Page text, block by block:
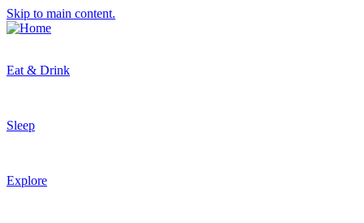
Skip to main content.
Eat & Drink
Sleep
Explore